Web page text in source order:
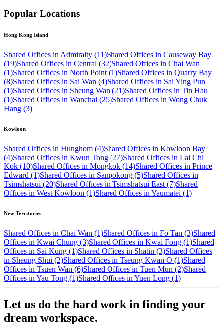
Popular Locations
Hong Kong Island
Shared Offices in Admiralty (11)Shared Offices in Causeway Bay
(19)Shared Offices in Central (32)Shared Offices in Chai Wan
(1)Shared Offices in North Point (1)Shared Offices in Quarry Bay
(8)Shared Offices in Sai Wan (4)Shared Offices in Sai Ying Pun
(1)Shared Offices in Sheung Wan (21)Shared Offices in Tin Hau
(1)Shared Offices in Wanchai (25)Shared Offices in Wong Chuk
Hang (3)
Kowloon
Shared Offices in Hunghom (4)Shared Offices in Kowloon Bay
(4)Shared Offices in Kwun Tong (27)Shared Offices in Lai Chi
Kok (10)Shared Offices in Mongkok (14)Shared Offices in Prince
Edward (1)Shared Offices in Sanpokong (5)Shared Offices in
Tsimshatsui (20)Shared Offices in Tsimshatsui East (7)Shared
Offices in West Kowloon (1)Shared Offices in Yaumatei (1)
New Territories
Shared Offices in Chai Wan (1)Shared Offices in Fo Tan (3)Shared
Offices in Kwai Chung (3)Shared Offices in Kwai Fong (1)Shared
Offices in Sai Kung (1)Shared Offices in Shatin (3)Shared Offices
in Sheung Shui (2)Shared Offices in Tseung Kwan O (1)Shared
Offices in Tsuen Wan (6)Shared Offices in Tuen Mun (2)Shared
Offices in Yau Tong (1)Shared Offices in Yuen Long (1)
Let us do the hard work in finding your
dream workspace.